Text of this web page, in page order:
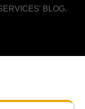
BLOG.